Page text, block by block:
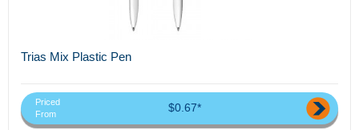
Trias Mix Plastic Pen
Priced
From
$0.67*